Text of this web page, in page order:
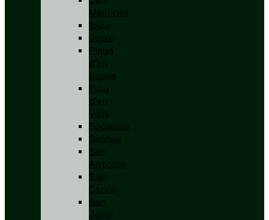
Martinet
Ibiza
Jesús
Playa
d’en
Bossa
Puig
d’en
Valls
Rocallisa
Salinas
San
Antonio
San
Carlos
San
Jordi